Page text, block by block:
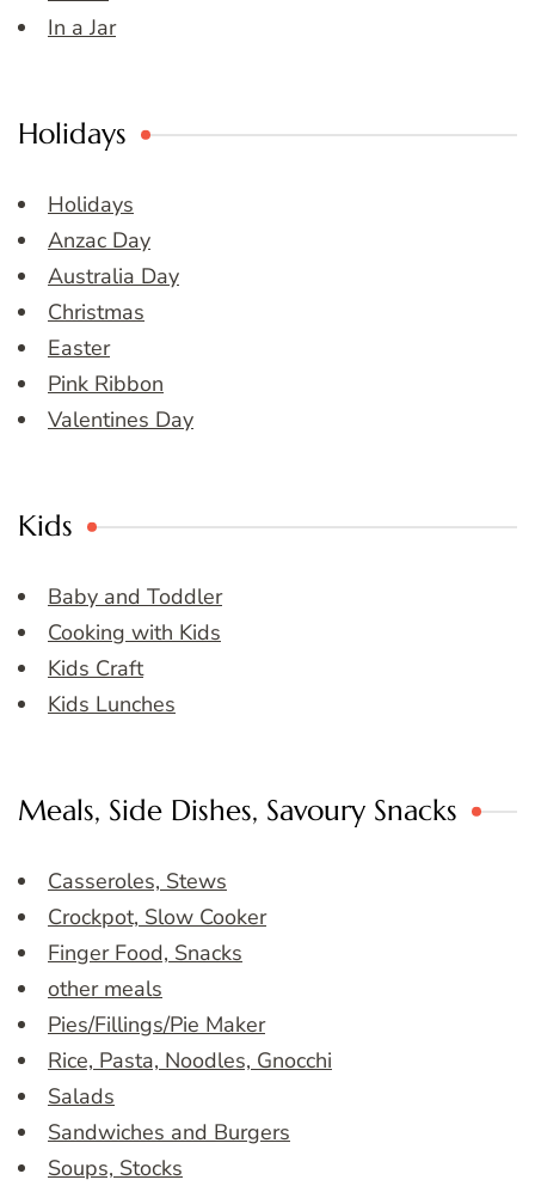
In a Jar
Holidays
Holidays
Anzac Day
Australia Day
Christmas
Easter
Pink Ribbon
Valentines Day
Kids
Baby and Toddler
Cooking with Kids
Kids Craft
Kids Lunches
Meals, Side Dishes, Savoury Snacks
Casseroles, Stews
Crockpot, Slow Cooker
Finger Food, Snacks
other meals
Pies/Fillings/Pie Maker
Rice, Pasta, Noodles, Gnocchi
Salads
Sandwiches and Burgers
Soups, Stocks